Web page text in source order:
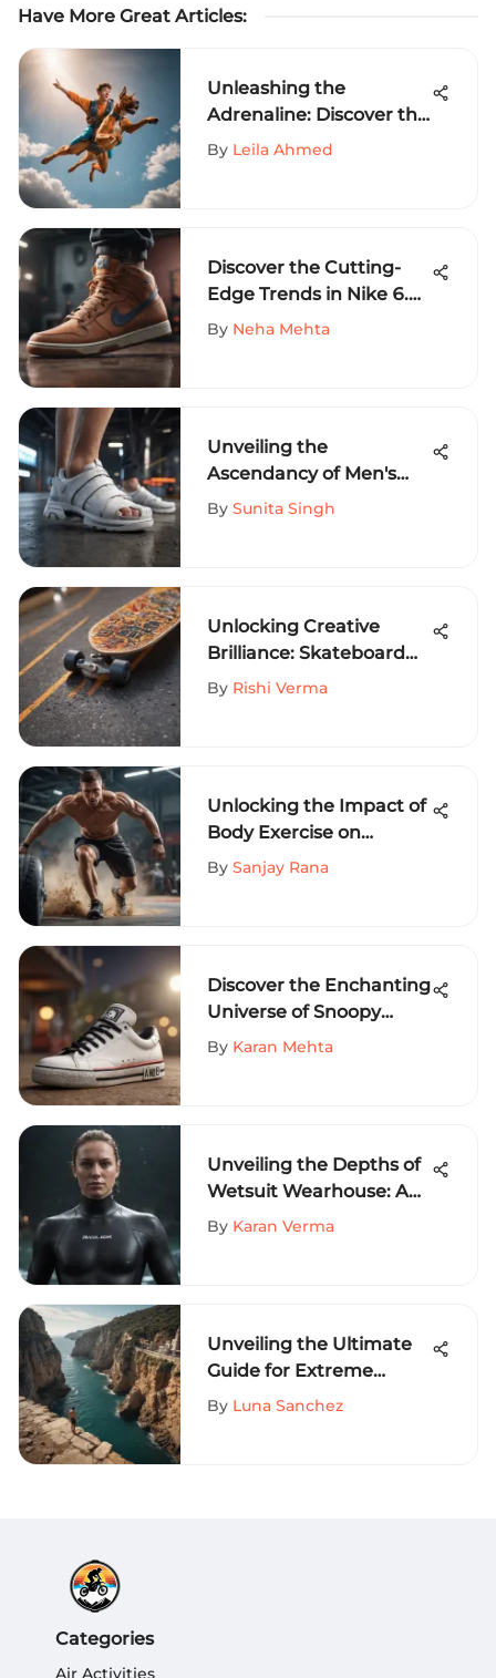
Have More Great Articles:
Unleashing the
Adrenaline: Discover the
World of Scooby Doo
By Leila Ahmed
Discover the Cutting-
Edge Trends in Nike 6.0
Men's Shoes for the
By Neha Mehta
Unveiling the
Ascendancy of Men's
White Sliders in Extreme
By Sunita Singh
Unlocking Creative
Brilliance: Skateboard
Graphic Maker Revealed
By Rishi Verma
Unlocking the Impact of
Body Exercise on
Extreme Sports
By Sanjay Rana
Discover the Enchanting
Universe of Snoopy
Shoes for Stylish Adults
By Karan Mehta
Unveiling the Depths of
Wetsuit Wearhouse: An
Exhaustive Evaluation of
By Karan Verma
Unveiling the Ultimate
Guide for Extreme
Sports Enthusiasts in
By Luna Sanchez
Categories
Air Activities